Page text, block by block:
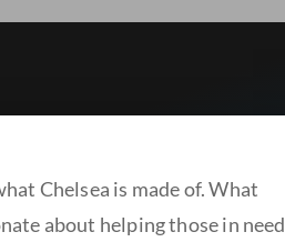
Chelsea is made of. What
about helping those in need